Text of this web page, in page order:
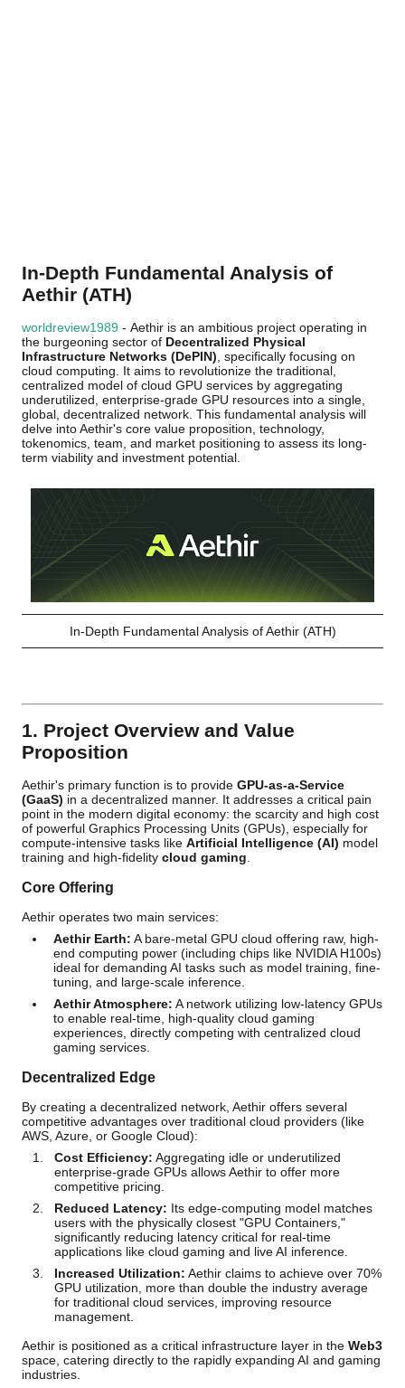
In-Depth Fundamental Analysis of
Aethir (ATH)
worldreview1989 - Aethir is an ambitious project operating in
the burgeoning sector of Decentralized Physical
Infrastructure Networks (DePIN) , specifically focusing on
cloud computing. It aims to revolutionize the traditional,
centralized model of cloud GPU services by aggregating
underutilized, enterprise-grade GPU resources into a single,
global, decentralized network. This fundamental analysis will
delve into Aethir's core value proposition, technology,
tokenomics, team, and market positioning to assess its long-
term viability and investment potential.
In-Depth Fundamental Analysis of Aethir (ATH)
1. Project Overview and Value
Proposition
Aethir's primary function is to provide GPU-as-a-Service
(GaaS) in a decentralized manner. It addresses a critical pain
point in the modern digital economy: the scarcity and high cost
of powerful Graphics Processing Units (GPUs), especially for
compute-intensive tasks like Artificial Intelligence (AI) model
training and high-fidelity cloud gaming
Core Offering
Aethir operates two main services:
Aethir Earth: A bare-metal GPU cloud offering raw, high-
end computing power (including chips like NVIDIA H100s)
ideal for demanding AI tasks such as model training, fine-
tuning, and large-scale inference.
Aethir Atmosphere: A network utilizing low-latency GPUs
to enable real-time, high-quality cloud gaming
experiences, directly competing with centralized cloud
gaming services.
Decentralized Edge
By creating a decentralized network, Aethir offers several
competitive advantages over traditional cloud providers (like
AWS, Azure, or Google Cloud):
Cost Efficiency: Aggregating idle or underutilized
enterprise-grade GPUs allows Aethir to offer more
competitive pricing.
Reduced Latency: Its edge-computing model matches
users with the physically closest "GPU Containers,"
significantly reducing latency critical for real-time
applications like cloud gaming and live AI inference.
Increased Utilization: Aethir claims to achieve over 70%
GPU utilization, more than double the industry average
for traditional cloud services, improving resource
management.
Aethir is positioned as a critical infrastructure layer in the Web3
space, catering directly to the rapidly expanding AI and gaming
industries.